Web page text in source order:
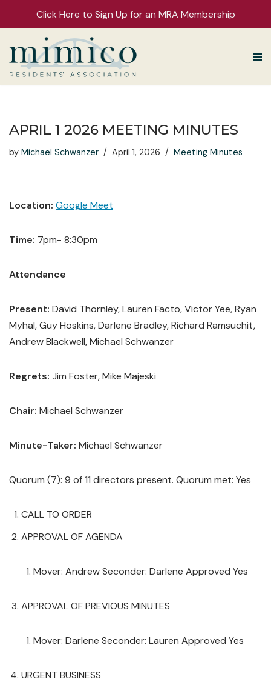
Click Here to Sign Up for an MRA Membership
Skip
to
APRIL 1 2026 MEETING MINUTES
by Michael Schwanzer April 1, 2026 Meeting Minutes
Location: Google Meet
Time: 7pm- 8:30pm
Attendance
Present: David Thornley, Lauren Facto, Victor Yee, Ryan
Myhal, Guy Hoskins, Darlene Bradley, Richard Ramsuchit,
Andrew Blackwell, Michael Schwanzer
Regrets: Jim Foster, Mike Majeski
Chair: Michael Schwanzer
Minute-Taker: Michael Schwanzer
Quorum (7): 9 of 11 directors present. Quorum met: Yes
CALL TO ORDER
APPROVAL OF AGENDA
Mover: Andrew Seconder: Darlene Approved Yes
APPROVAL OF PREVIOUS MINUTES
Mover: Darlene Seconder: Lauren Approved Yes
URGENT BUSINESS